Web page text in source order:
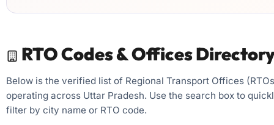
RTO Codes & Offices
Below is the verified list of Regional Transport Offices
operating across Uttar Pradesh. Use the search box to
filter by city name or RTO code.